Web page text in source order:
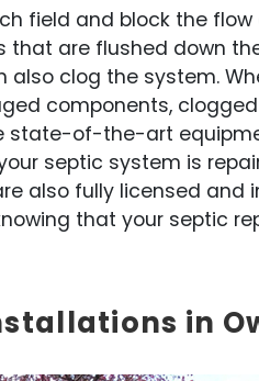
field and block the flow
that are flushed down
also clog the system.
components,
state-of-the-art
septic system is
also fully licensed and
that your septic
in